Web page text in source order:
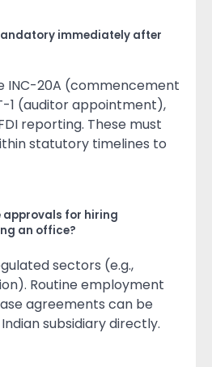
immediately after
INC-20A (commencement
1 (auditor appointment),
reporting. These must
statutory timelines to
approvals for hiring
an office?
sectors (e.g.,
Routine employment
agreements can be
subsidiary directly.